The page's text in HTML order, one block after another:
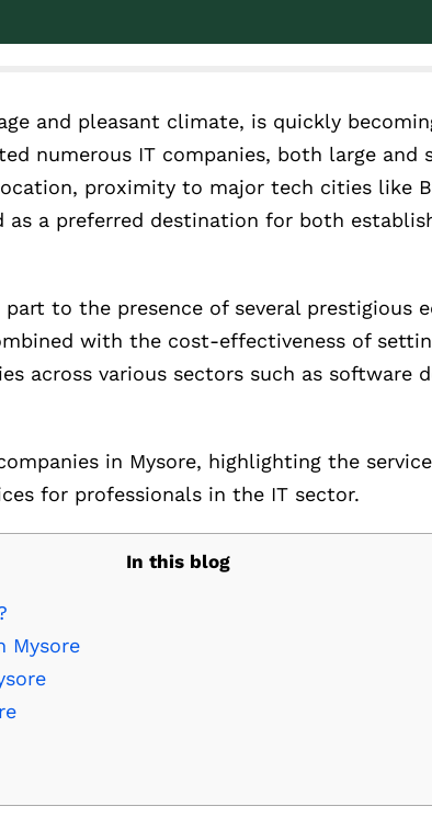
and pleasant climate, is quickly
numerous IT companies, both large and
proximity to major tech cities like
as a preferred destination for both
part to the presence of several
with the cost-effectiveness of
across various sectors such as software
in Mysore, highlighting the
for professionals in the IT sector.
In this blog
Mysore